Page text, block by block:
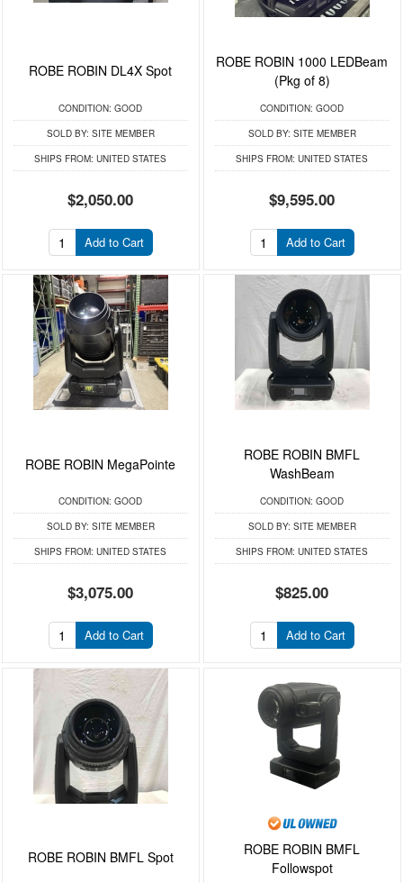
ROBE ROBIN DL4X Spot
CONDITION: GOOD
SOLD BY: SITE MEMBER
SHIPS FROM: UNITED STATES
$2,050.00
Add to Cart
ROBE ROBIN 1000 LEDBeam
(Pkg of 8)
CONDITION: GOOD
SOLD BY: SITE MEMBER
SHIPS FROM: UNITED STATES
$9,595.00
Add to Cart
ROBE ROBIN MegaPointe
CONDITION: GOOD
SOLD BY: SITE MEMBER
SHIPS FROM: UNITED STATES
$3,075.00
Add to Cart
ROBE ROBIN BMFL
WashBeam
CONDITION: GOOD
SOLD BY: SITE MEMBER
SHIPS FROM: UNITED STATES
$825.00
Add to Cart
ROBE ROBIN BMFL Spot
ROBE ROBIN BMFL
Followspot